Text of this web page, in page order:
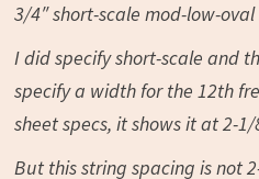
3/4″ short-scale mod-low-oval
I did specify short-scale and
specify a width for the 12th
sheet specs, it shows it at 2-
But this string spacing is not